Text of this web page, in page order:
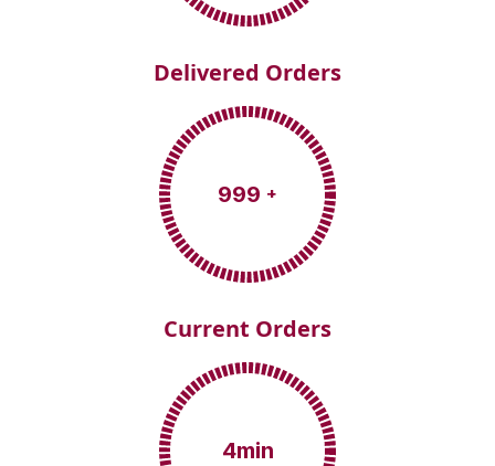
Delivered Orders
999 +
Current Orders
4min